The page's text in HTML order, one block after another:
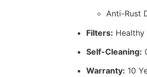
Anti-Rust
Filters: Healthy
Self-Cleaning:
Warranty: 10